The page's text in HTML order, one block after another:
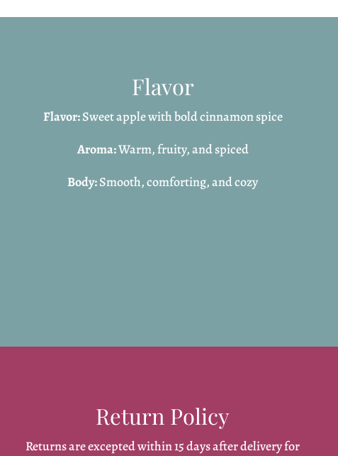
Flavor
Flavor:Sweet apple with bold cinnamon spice
Aroma:Warm, fruity, and spiced
Body:Smooth, comforting, and cozy
Return Policy
Returns are excepted within 15 days after delivery for